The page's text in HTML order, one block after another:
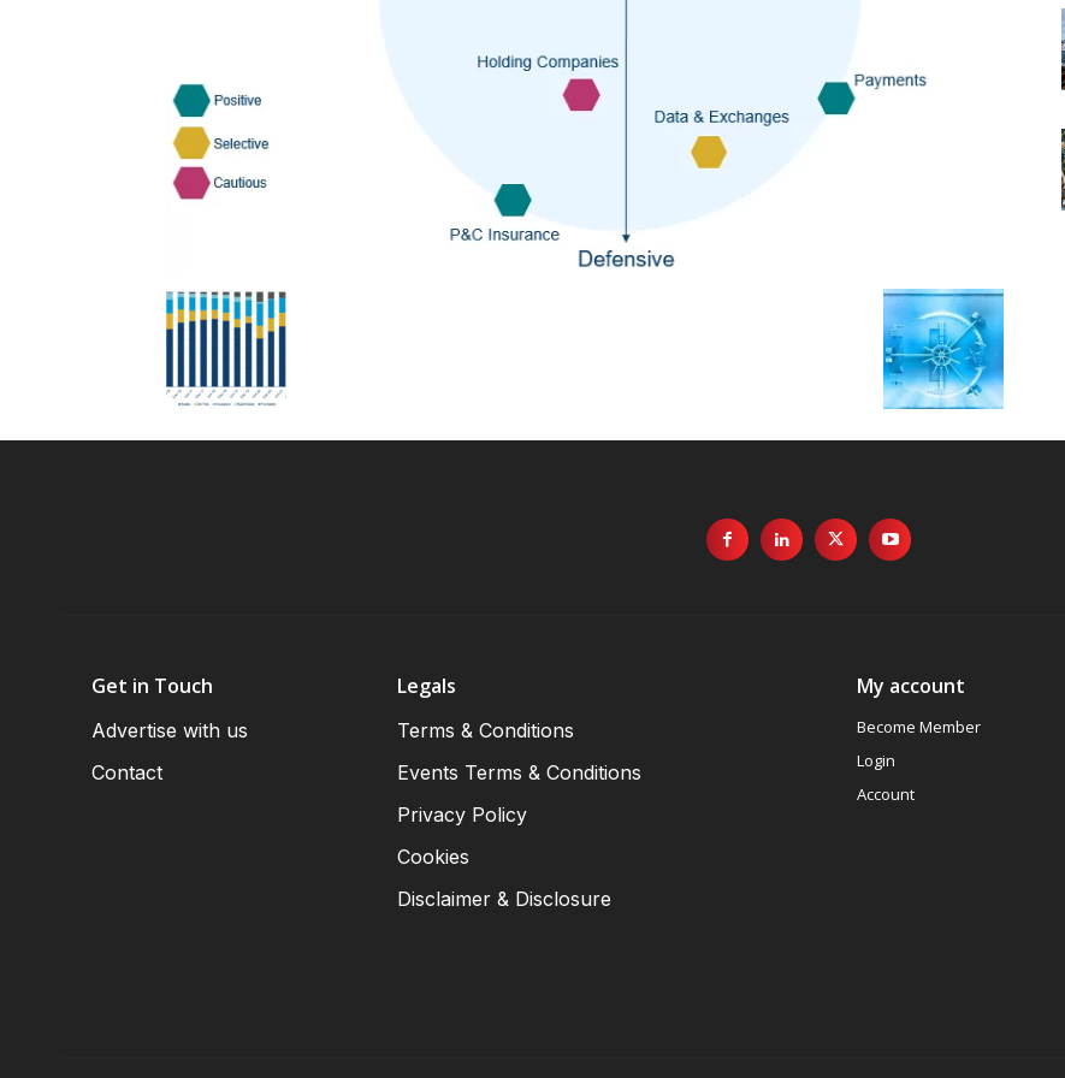
Get in Touch
Advertise with us
Contact
Legals
Terms & Conditions
Events Terms & Conditions
Privacy Policy
Cookies
Disclaimer & Disclosure
My account
Become Member
Login
Account